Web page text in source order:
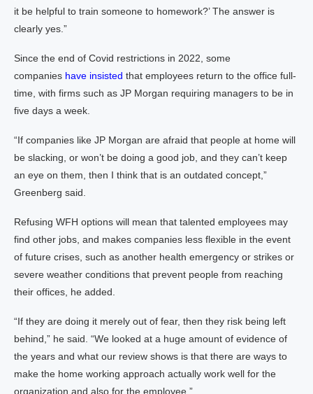
it be helpful to train someone to homework?’ The answer is
clearly yes.”
Since the end of Covid restrictions in 2022, some
companies have insisted that employees return to the office full-
time, with firms such as JP Morgan requiring managers to be in
five days a week.
“If companies like JP Morgan are afraid that people at home will
be slacking, or won’t be doing a good job, and they can’t keep
an eye on them, then I think that is an outdated concept,”
Greenberg said.
Refusing WFH options will mean that talented employees may
find other jobs, and makes companies less flexible in the event
of future crises, such as another health emergency or strikes or
severe weather conditions that prevent people from reaching
their offices, he added.
“If they are doing it merely out of fear, then they risk being left
behind,” he said. “We looked at a huge amount of evidence of
the years and what our review shows is that there are ways to
make the home working approach actually work well for the
organization and also for the employee.”